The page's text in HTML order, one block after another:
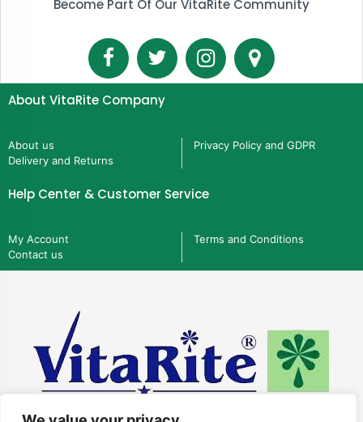
Become Part Of Our VitaRite Community
About VitaRite Company
About us
Delivery and Returns
Privacy Policy and GDPR
Help Center & Customer Service
My Account
Contact us
Terms and Conditions